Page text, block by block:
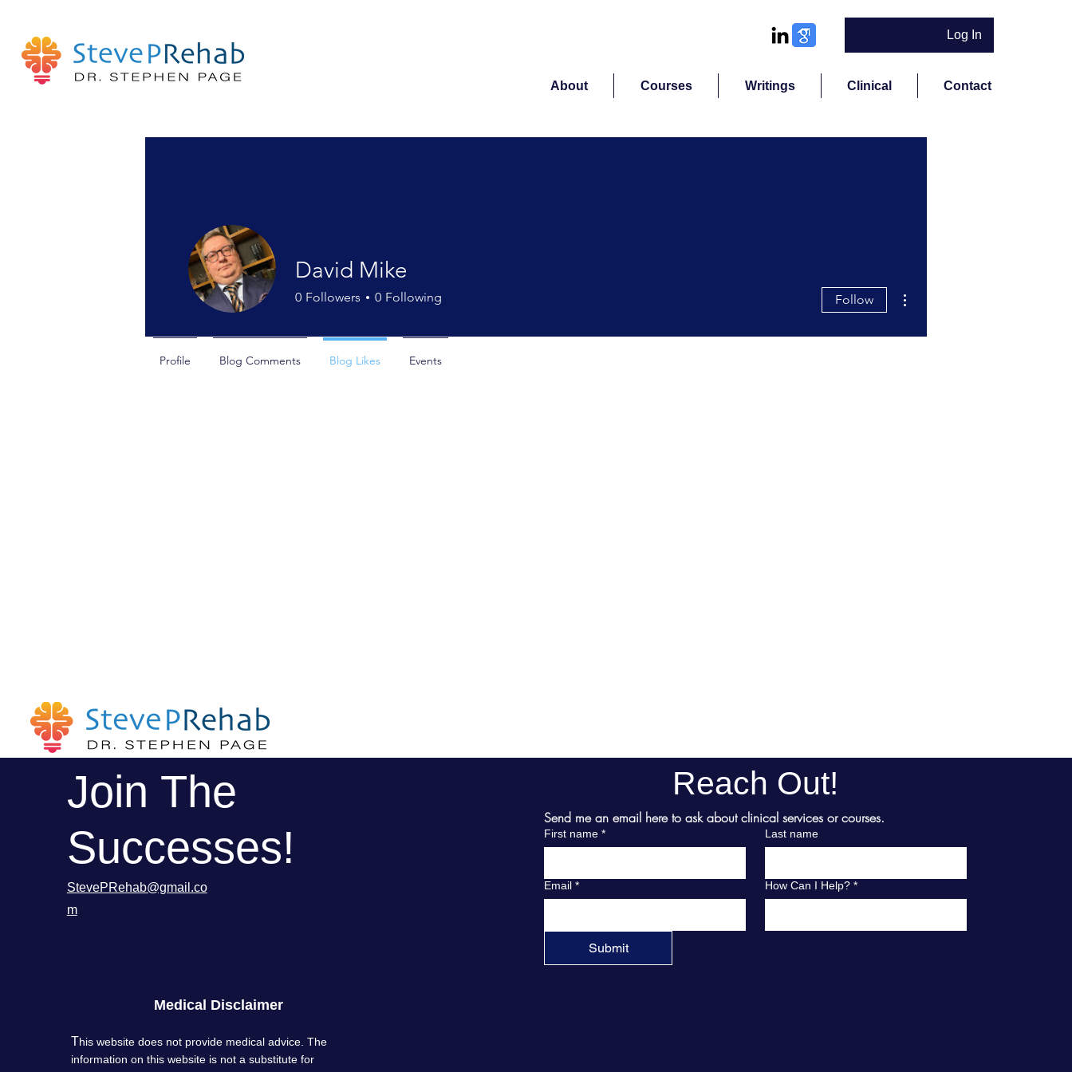
Log In
About Courses Writings Clinical Contact
David Mike
0 Followers 0 Following Follow
Profile Blog Comments Blog Likes Events
Join The
Successes!
StevePRehab@gmail.co
m
Medical Disclaimer
This website does not provide medical advice. The
information on this website is not a substitute for
Reach Out!
Send me an email here to ask about clinical services or courses.
First name * Last name
Email * How Can I Help? *
Submit